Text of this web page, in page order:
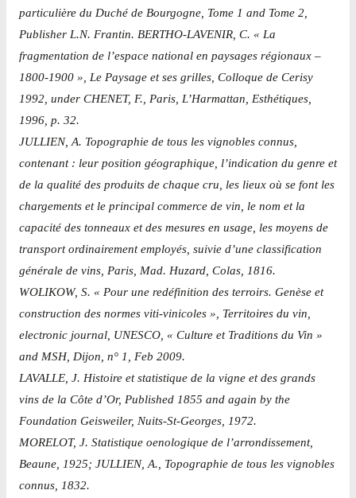
particulière du Duché de Bourgogne, Tome 1 and Tome 2,
Publisher L.N. Frantin. BERTHO-LAVENIR, C. « La
fragmentation de l’espace national en paysages régionaux –
1800-1900 », Le Paysage et ses grilles, Colloque de Cerisy
1992, under CHENET, F., Paris, L’Harmattan, Esthétiques,
1996, p. 32.
JULLIEN, A. Topographie de tous les vignobles connus,
contenant : leur position géographique, l’indication du genre et
de la qualité des produits de chaque cru, les lieux où se font les
chargements et le principal commerce de vin, le nom et la
capacité des tonneaux et des mesures en usage, les moyens de
transport ordinairement employés, suivie d’une classification
générale de vins, Paris, Mad. Huzard, Colas, 1816.
WOLIKOW, S. « Pour une redéfinition des terroirs. Genèse et
construction des normes viti-vinicoles », Territoires du vin,
electronic journal, UNESCO, « Culture et Traditions du Vin »
and MSH, Dijon, n° 1, Feb 2009.
LAVALLE, J. Histoire et statistique de la vigne et des grands
vins de la Côte d’Or, Published 1855 and again by the
Foundation Geisweiler, Nuits-St-Georges, 1972.
MORELOT, J. Statistique oenologique de l’arrondissement,
Beaune, 1925; JULLIEN, A., Topographie de tous les vignobles
connus, 1832.